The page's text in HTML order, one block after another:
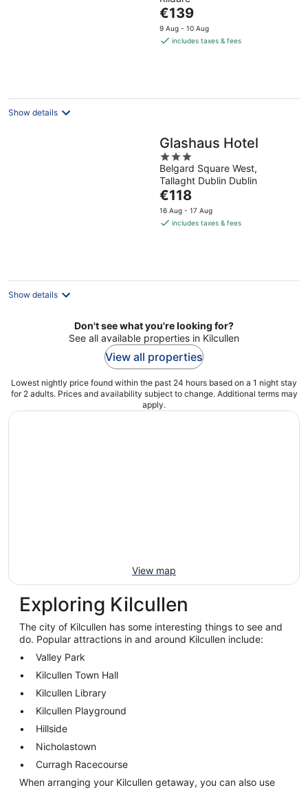
of
5
The
price
is
€139
9 Aug - 10 Aug
includes taxes & fees
Show details
Glashaus Hotel
3
out
of
5
Belgard Square West,
Tallaght Dublin Dublin
The
price
is
€118
16 Aug - 17 Aug
includes taxes & fees
Show details
Don't see what you're looking for?
See all available properties in Kilcullen
View all properties
Lowest nightly price found within the past 24 hours based on a 1 night stay
for 2 adults. Prices and availability subject to change. Additional terms may
apply.
View map
Exploring Kilcullen
The city of Kilcullen has some interesting things to see and
do. Popular attractions in and around Kilcullen include:
Valley Park
Kilcullen Town Hall
Kilcullen Library
Kilcullen Playground
Hillside
Nicholastown
Curragh Racecourse
When arranging your Kilcullen getaway, you can also use